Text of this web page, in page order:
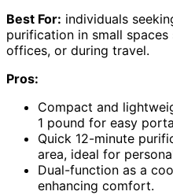
Best For: individuals
purification in small spaces
offices, or during travel.
Pros:
Compact and
1 pound for easy
Quick 12-minute
area, ideal for
Dual-function as a
enhancing comfort.